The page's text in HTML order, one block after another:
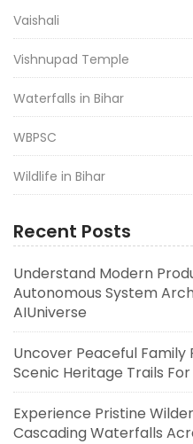
Vaishali
Vishnupad Temple
Waterfalls in Bihar
WBPSC
Wildlife in Bihar
Recent Posts
Understand Modern
Autonomous System
AIUniverse
Uncover Peaceful Family
Scenic Heritage Trails
Experience Pristine
Cascading Waterfalls